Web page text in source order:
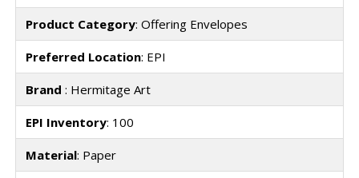
Product Category: Offering Envelopes
Preferred Location: EPI
Brand : Hermitage Art
EPI Inventory: 100
Material: Paper